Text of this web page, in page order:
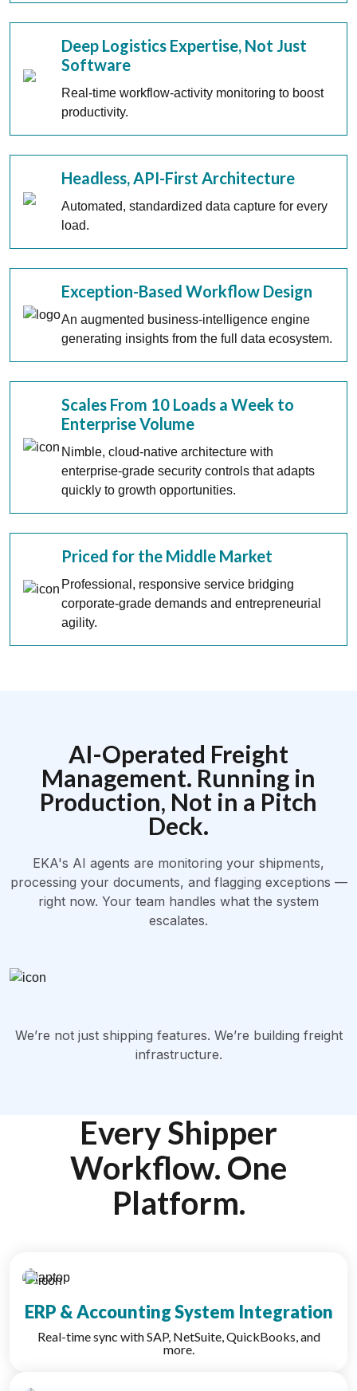
Deep Logistics Expertise, Not Just
Software
Real-time workflow-activity monitoring to boost
productivity.
Headless, API-First Architecture
Automated, standardized data capture for every
load.
Exception-Based Workflow Design
An augmented business-intelligence engine
generating insights from the full data ecosystem.
Scales From 10 Loads a Week to
Enterprise Volume
Nimble, cloud-native architecture with
enterprise-grade security controls that adapts
quickly to growth opportunities.
Priced for the Middle Market
Professional, responsive service bridging
corporate-grade demands and entrepreneurial
agility.
AI-Operated Freight
Management. Running in
Production, Not in a Pitch
Deck.
EKA's AI agents are monitoring your shipments,
processing your documents, and flagging exceptions —
right now. Your team handles what the system
escalates.
We’re not just shipping features. We’re building freight
infrastructure.
Every Shipper
Workflow. One
Platform.
ERP & Accounting System Integration
Real-time sync with SAP, NetSuite, QuickBooks, and
more.